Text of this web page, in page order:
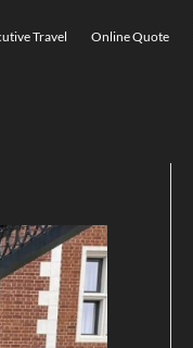
Travel Online Quote